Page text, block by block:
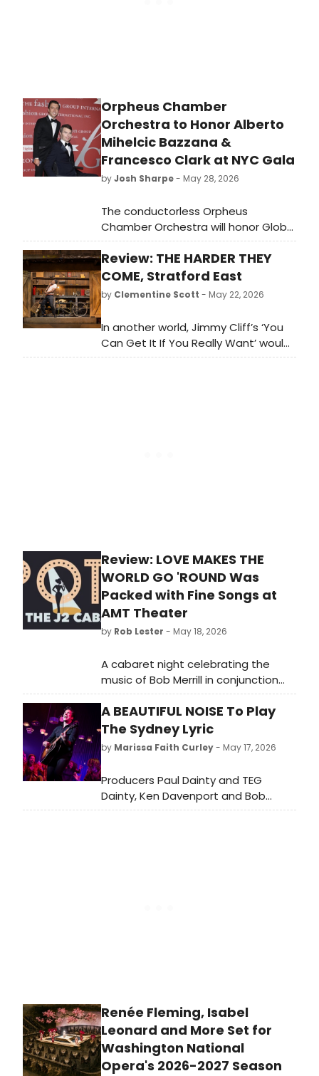
Orpheus Chamber
Orchestra to Honor Alberto
Mihelcic Bazzana &
Francesco Clark at NYC Gala
byJosh Sharpe- May 28, 2026
The conductorless Orpheus
Chamber Orchestra will honor Global
Infrastructure Partners’ Alberto
Mihelcic Bazzana and Clark's
Botanicals' Francesco Clark during
the 2026 Annual
City on Wednesday, June 10 at 6pm.
Review: THE HARDER THEY
COME, Stratford East
by Clementine Scott - May 22, 2026
In another world, Jimmy Cliff’s ‘You
Can Get It If You Really Want’ would
have made a barnstorming musical
Review: LOVE MAKES THE
WORLD GO 'ROUND Was
Packed with Fine Songs at
AMT Theater
by Rob Lester - May 18, 2026
A cabaret night celebrating the
music of Bob Merrill in conjunction
with J2 Spotlight Musical Theater
Co.'s production of CARNIVAL. THE
MYSTERY OF EDWIN DROOD is
currently playing through May 24.
A BEAUTIFUL NOISE To Play
The Sydney Lyric
by Marissa Faith Curley- May 17, 2026
Producers Paul Dainty and TEG
Dainty, Ken Davenport and Bob
Gaudio have announced the
Renée Fleming, Isabel
Leonard and More Set for
Washington National
Opera's 2026-2027 Season